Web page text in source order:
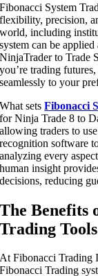
Fibonacci System
flexibility, precision,
world, including
system can be
NinjaTrader to Trade
you’re trading
seamlessly to your
What setsFibonacci
for Ninja Trade 8 to
allowing traders to
recognition software
analyzing every
human insight
decisions, reducing
The Benefits
Trading Tools
At Fibonacci Trading
Fibonacci Trading